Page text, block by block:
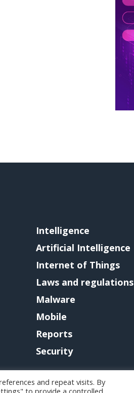
Intelligence
Artificial Intelligence
Internet of Things
Laws and regulations
Malware
Mobile
Reports
Security
and repeat visits. By
to provide a controlled